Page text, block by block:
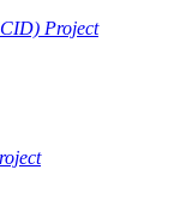
Project